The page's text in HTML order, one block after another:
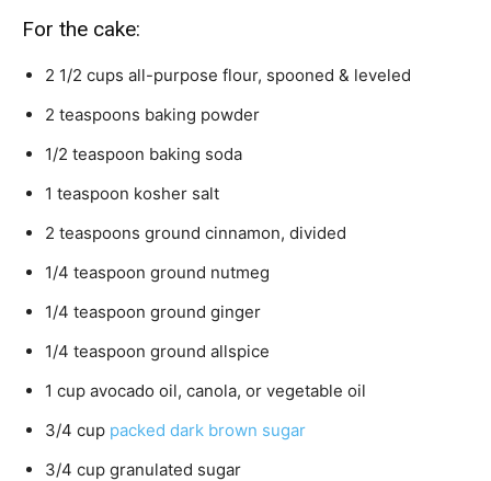
For the cake:
2 1/2 cups all-purpose flour, spooned & leveled
2 teaspoons baking powder
1/2 teaspoon baking soda
1 teaspoon kosher salt
2 teaspoons ground cinnamon, divided
1/4 teaspoon ground nutmeg
1/4 teaspoon ground ginger
1/4 teaspoon ground allspice
1 cup avocado oil, canola, or vegetable oil
3/4 cup packed dark brown sugar
3/4 cup granulated sugar